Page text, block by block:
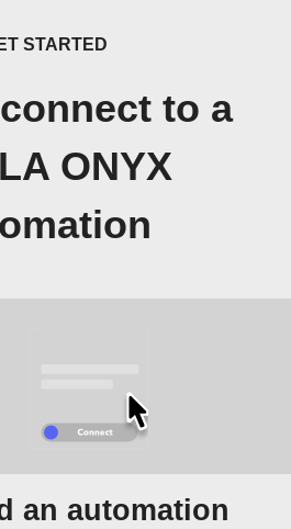
STARTED
to a
ONYX
an automation